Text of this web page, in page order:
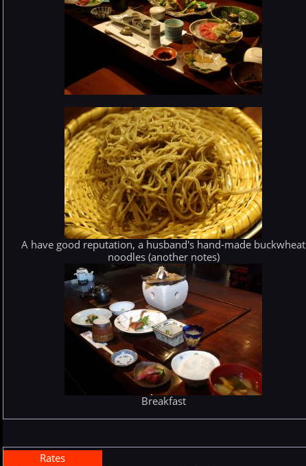
A have good reputation, a husband's hand-made buckwheat
noodles (another notes)
Breakfast
Rates